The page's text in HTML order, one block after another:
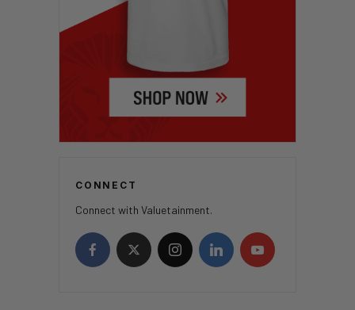
CONNECT
Connect with Valuetainment.